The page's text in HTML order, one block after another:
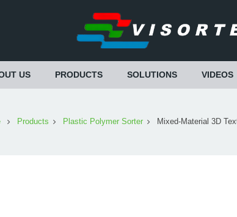
US PRODUCTS SOLUTIONS VIDEOS
Products Plastic Polymer Sorter Mixed-Material 3D